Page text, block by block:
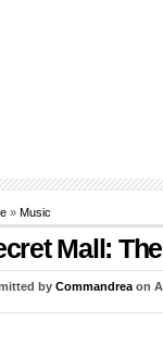
» Music
Mall:
by Commandrea on